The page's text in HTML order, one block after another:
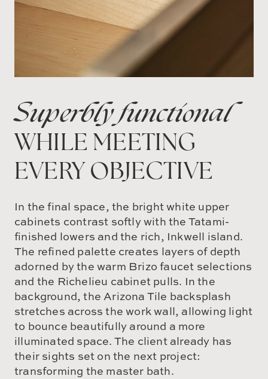
Superbly functional
WHILE MEETING
EVERY OBJECTIVE
In the final space, the bright white upper
cabinets contrast softly with the Tatami-
finished lowers and the rich, Inkwell island.
The refined palette creates layers of depth
adorned by the warm Brizo faucet selections
and the Richelieu cabinet pulls. In the
background, the Arizona Tile backsplash
stretches across the work wall, allowing light
to bounce beautifully around a more
illuminated space. The client already has
their sights set on the next project:
transforming the master bath.